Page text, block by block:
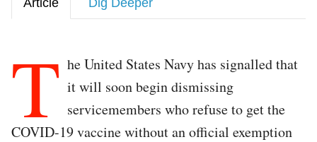
T he United States Navy has signalled that
it will soon begin dismissing
servicemembers who refuse to get the
COVID-19 vaccine without an official exemption